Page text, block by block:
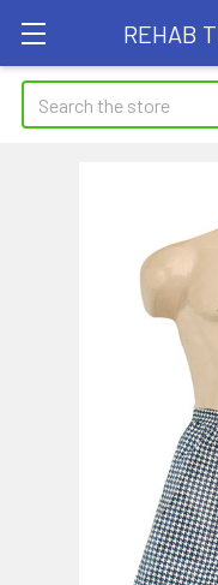
REHAB
Search